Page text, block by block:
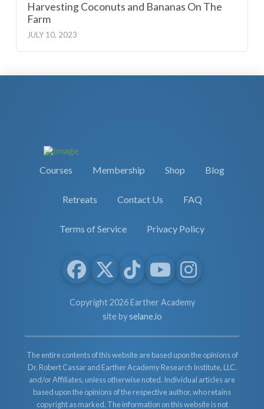
Harvesting Coconuts and Bananas On The
Farm
JULY 10, 2023
Courses Membership Shop Blog
Retreats Contact Us FAQ
Terms of Service Privacy Policy
Copyright 2026 Earther Academy
site byselane.io
The entire contents of this website are based upon the opinions of
Dr. Robert Cassar and Earther Academy Research Institute, LLC.
and/or Affiliates, unless otherwise noted. Individual articles are
based upon the opinions of the respective author, who retains
copyright as marked. The information on this website is not